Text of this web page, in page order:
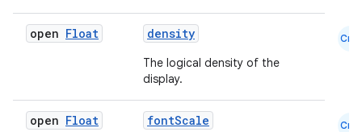
open Float density
The logical density of the
display.
Cmn
open Float fontScale Cmn